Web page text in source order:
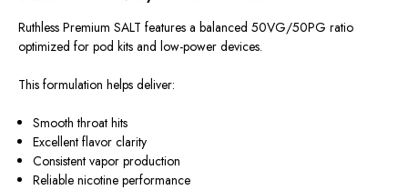
Ruthless Premium SALT features a balanced 50VG/50PG ratio
optimized for pod kits and low-power devices.
This formulation helps deliver:
Smooth throat hits
Excellent flavor clarity
Consistent vapor production
Reliable nicotine performance